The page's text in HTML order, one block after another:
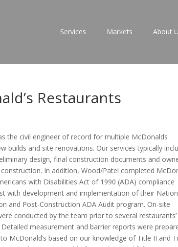
Services Markets About
Restaurants
the civil engineer of record for multiple McDonalds
builds and site renovations. Our services typically
design, final construction documents and
In addition, Wood/Patel completed
with Disabilities Act of 1990 (ADA) compliance
with development and implementation of their
and Post-Construction ADA Audit program. On-site
conducted by the team prior to several restaurants’
measurement and barrier reports were
McDonald’s based on our knowledge of Title II and